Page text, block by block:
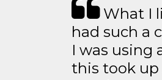
What I
had such a
I was using
this took